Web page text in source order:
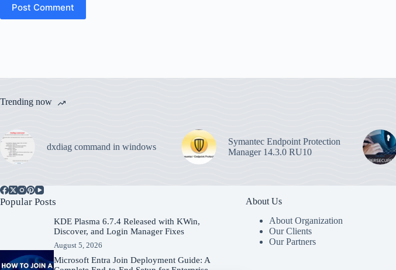
Post Comment
Trending now
dxdiag command in windows
Symantec Endpoint Protection
Manager 14.3.0 RU10
Popular Posts
KDE Plasma 6.7.4 Released with KWin,
Discover, and Login Manager Fixes
August 5, 2026
Microsoft Entra Join Deployment Guide: A
About Us
About Organization
Our Clients
Our Partners